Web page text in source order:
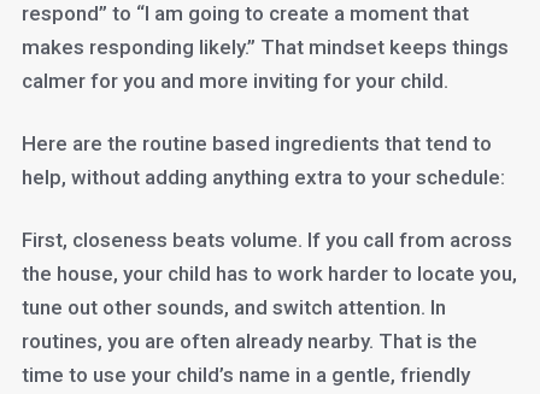
respond” to “I am going to create a moment that
makes responding likely.” That mindset keeps things
calmer for you and more inviting for your child.
Here are the routine based ingredients that tend to
help, without adding anything extra to your schedule:
First, closeness beats volume. If you call from across
the house, your child has to work harder to locate you,
tune out other sounds, and switch attention. In
routines, you are often already nearby. That is the
time to use your child’s name in a gentle, friendly